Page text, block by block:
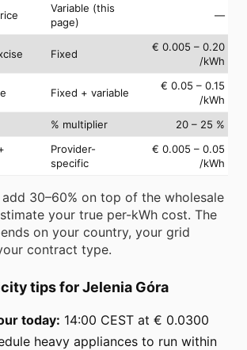
Variable (this
page)
—
Fixed
€ 0.005 – 0.20
/kWh
Fixed + variable
€ 0.05 – 0.15
/kWh
% multiplier
20 – 25 %
Provider-
specific
€ 0.005 – 0.05
/kWh
30–60% on top of the wholesale
your true per-kWh cost. The
on your country, your grid
contract type.
tips for Jelenia Góra
today: 14:00 CEST at € 0.0300
heavy appliances to run within